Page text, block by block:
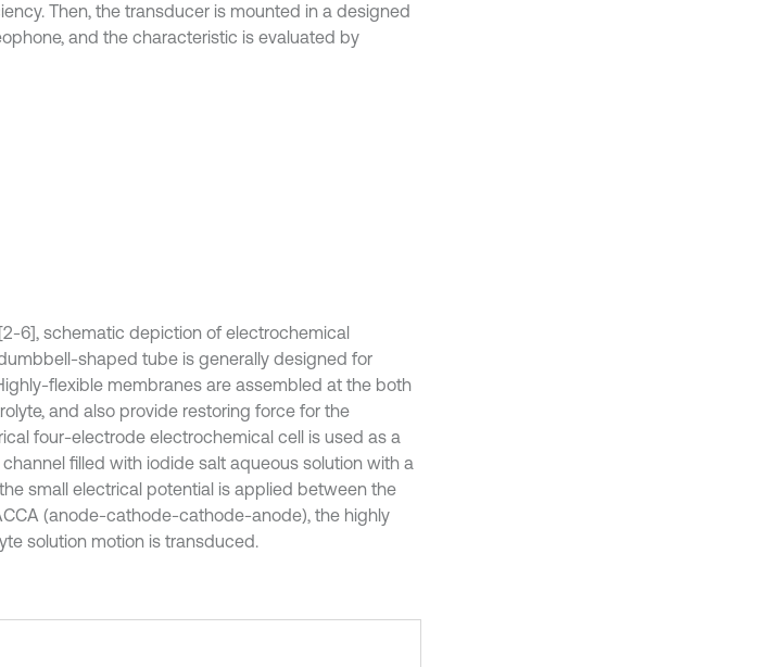
Then, the transducer is mounted in a designed
and the characteristic is evaluated by
6], schematic depiction of electrochemical
shaped tube is generally designed for
flexible membranes are assembled at the both
and also provide restoring force for the
four-electrode electrochemical cell is used as a
filled with iodide salt aqueous solution with a
small electrical potential is applied between the
(anode-cathode-cathode-anode), the highly
solution motion is transduced.